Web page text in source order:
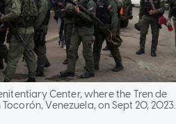
Center, where the Tren de
Venezuela, on Sept 20, 2023.